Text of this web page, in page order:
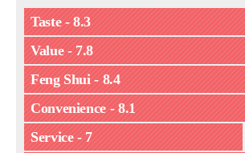
Taste - 8.3
Value - 7.8
Feng Shui - 8.4
Convenience - 8.1
Service - 7